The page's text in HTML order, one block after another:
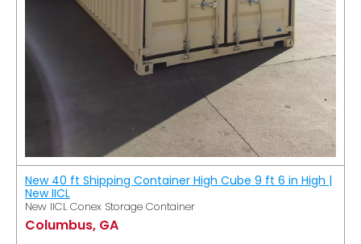
New 40 ft Shipping Container High Cube 9 ft 6 in High |
New IICL
New IICL Conex Storage Container
Columbus, GA